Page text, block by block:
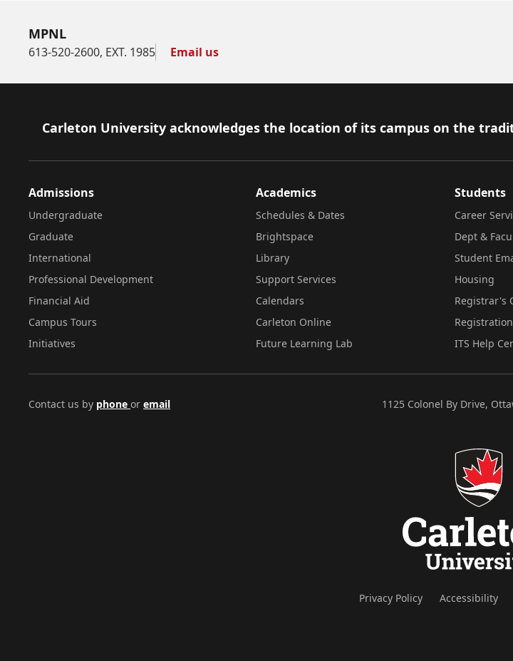
MPNL
613-520-2600, EXT. 1985 Email us
Footer
Carleton University acknowledges the location of its campus on the
Admissions
Undergraduate
Graduate
International
Professional Development
Financial Aid
Campus Tours
Initiatives
Academics
Schedules & Dates
Brightspace
Library
Support Services
Calendars
Carleton Online
Future Learning Lab
Students
Career
Dept &
Student
Housing
Registrar's
Registration
ITS Help
Contact us by phone or email 1125 Colonel By Drive,
Privacy Policy Accessibility